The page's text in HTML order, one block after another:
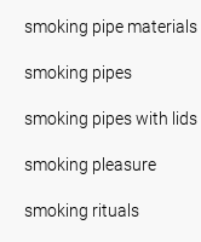
smoking pipe materials
smoking pipes
smoking pipes with lids
smoking pleasure
smoking rituals